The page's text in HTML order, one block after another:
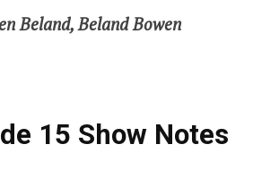
Beland, Beland Bowen
15 Show Notes